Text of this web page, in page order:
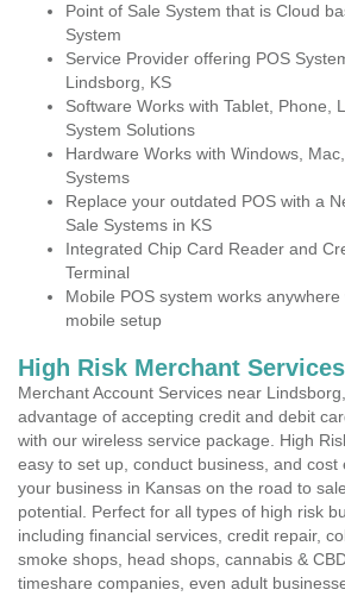
Point of Sale System that is Cloud
System
Service Provider offering POS
Lindsborg, KS
Software Works with Tablet, Phone,
System Solutions
Hardware Works with Windows,
Systems
Replace your outdated POS with a
Sale Systems in KS
Integrated Chip Card Reader and
Terminal
Mobile POS system works
mobile setup
High Risk Merchant Services
Merchant Account Services near
advantage of accepting credit and debit
with our wireless service package. High
easy to set up, conduct business, and cost
your business in Kansas on the road to
potential. Perfect for all types of high risk
including financial services, credit repair,
smoke shops, head shops, cannabis &
timeshare companies, even adult